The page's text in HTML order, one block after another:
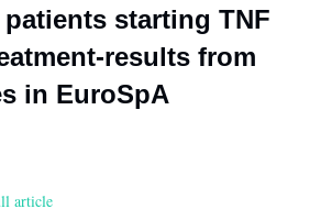
patients starting TNF
results from
in EuroSpA
article